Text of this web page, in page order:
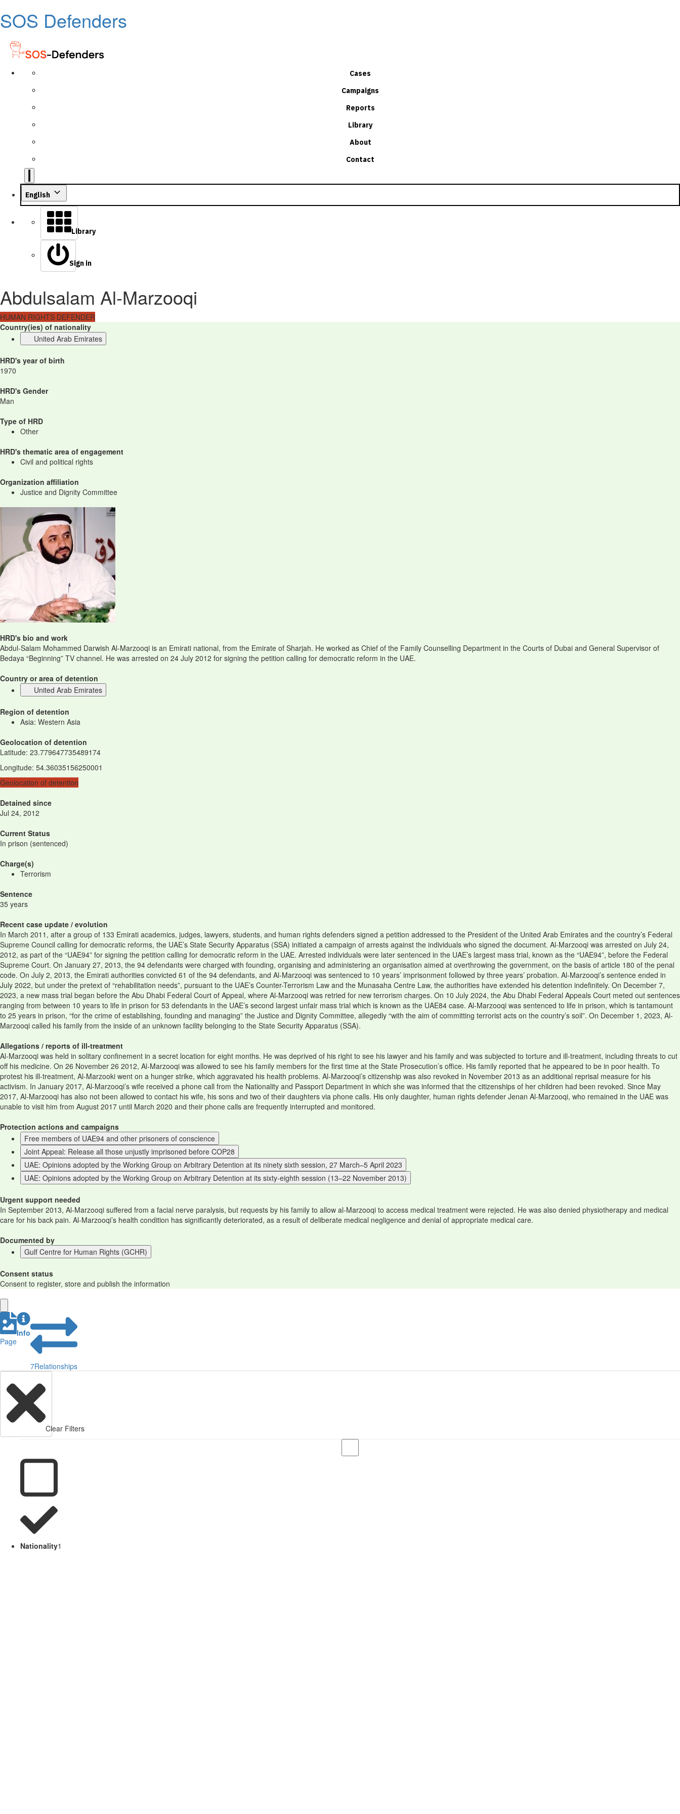
SOS Defenders
Cases
Campaigns
Reports
Library
About
Contact
English
Library
Sign in
Abdulsalam Al-Marzooqi
HUMAN RIGHTS DEFENDER
Country(ies) of nationality
United Arab Emirates
HRD's year of birth
1970
HRD's Gender
Man
Type of HRD
Other
HRD's thematic area of engagement
Civil and political rights
Organization affiliation
Justice and Dignity Committee
HRD's bio and work
Abdul-Salam Mohammed Darwish Al-Marzooqi is an Emirati national, from the Emirate of Sharjah. He worked as Chief of the Family Counselling Department in the Courts of Dubai and General Supervisor of
Bedaya “Beginning” TV channel. He was arrested on 24 July 2012 for signing the petition calling for democratic reform in the UAE.
Country or area of detention
United Arab Emirates
Region of detention
Asia: Western Asia
Geolocation of detention
Latitude: 23.779647735489174
Longitude: 54.36035156250001
Geolocation of detention
Detained since
Jul 24, 2012
Current Status
In prison (sentenced)
Charge(s)
Terrorism
Sentence
35 years
Recent case update / evolution
In March 2011, after a group of 133 Emirati academics, judges, lawyers, students, and human rights defenders signed a petition addressed to the President of the United Arab Emirates and the country’s Federal
Supreme Council calling for democratic reforms, the UAE’s State Security Apparatus (SSA) initiated a campaign of arrests against the individuals who signed the document. Al-Marzooqi was arrested on July 24,
2012, as part of the “UAE94” for signing the petition calling for democratic reform in the UAE. Arrested individuals were later sentenced in the UAE’s largest mass trial, known as the “UAE94”, before the Federal
Supreme Court. On January 27, 2013, the 94 defendants were charged with founding, organising and administering an organisation aimed at overthrowing the government, on the basis of article 180 of the penal
code. On July 2, 2013, the Emirati authorities convicted 61 of the 94 defendants, and Al-Marzooqi was sentenced to 10 years’ imprisonment followed by three years’ probation. Al-Marzooqi’s sentence ended in
July 2022, but under the pretext of “rehabilitation needs”, pursuant to the UAE’s Counter-Terrorism Law and the Munasaha Centre Law, the authorities have extended his detention indefinitely. On December 7,
2023, a new mass trial began before the Abu Dhabi Federal Court of Appeal, where Al-Marzooqi was retried for new terrorism charges. On 10 July 2024, the Abu Dhabi Federal Appeals Court meted out sentences
ranging from between 10 years to life in prison for 53 defendants in the UAE’s second largest unfair mass trial which is known as the UAE84 case. Al-Marzooqi was sentenced to life in prison, which is tantamount
to 25 years in prison, “for the crime of establishing, founding and managing” the Justice and Dignity Committee, allegedly “with the aim of committing terrorist acts on the country’s soil”. On December 1, 2023, Al-
Marzooqi called his family from the inside of an unknown facility belonging to the State Security Apparatus (SSA).
Allegations / reports of ill-treatment
Al-Marzooqi was held in solitary confinement in a secret location for eight months. He was deprived of his right to see his lawyer and his family and was subjected to torture and ill-treatment, including threats to cut
off his medicine. On 26 November 26 2012, Al-Marzooqi was allowed to see his family members for the first time at the State Prosecution’s office. His family reported that he appeared to be in poor health. To
protest his ill-treatment, Al-Marzooki went on a hunger strike, which aggravated his health problems. Al-Marzooqi’s citizenship was also revoked in November 2013 as an additional reprisal measure for his
activism. In January 2017, Al-Marzooqi’s wife received a phone call from the Nationality and Passport Department in which she was informed that the citizenships of her children had been revoked. Since May
2017, Al-Marzooqi has also not been allowed to contact his wife, his sons and two of their daughters via phone calls. His only daughter, human rights defender Jenan Al-Marzooqi, who remained in the UAE was
unable to visit him from August 2017 until March 2020 and their phone calls are frequently interrupted and monitored.
Protection actions and campaigns
Free members of UAE94 and other prisoners of conscience
Joint Appeal: Release all those unjustly imprisoned before COP28
UAE: Opinions adopted by the Working Group on Arbitrary Detention at its ninety sixth session, 27 March–5 April 2023
UAE: Opinions adopted by the Working Group on Arbitrary Detention at its sixty-eighth session (13–22 November 2013)
Urgent support needed
In September 2013, Al-Marzooqi suffered from a facial nerve paralysis, but requests by his family to allow al-Marzooqi to access medical treatment were rejected. He was also denied physiotherapy and medical
care for his back pain. Al-Marzooqi’s health condition has significantly deteriorated, as a result of deliberate medical negligence and denial of appropriate medical care.
Documented by
Gulf Centre for Human Rights (GCHR)
Consent status
Consent to register, store and publish the information
Page
Info
7Relationships
Clear Filters
Nationality1